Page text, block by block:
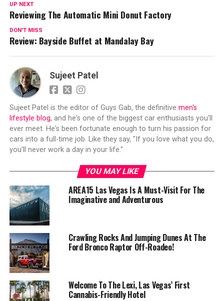
UP NEXT
Reviewing The Automatic Mini Donut Factory
DON'T MISS
Review: Bayside Buffet at Mandalay Bay
Sujeet Patel
Sujeet Patel is the editor of Guys Gab, the definitive men's
lifestyle blog, and he's one of the biggest car enthusiasts you'll
ever meet. He's been fortunate enough to turn his passion for
cars into a full-time job. Like they say, "If you love what you do,
you'll never work a day in your life."
YOU MAY LIKE
AREA15 Las Vegas Is A Must-Visit For The
Imaginative and Adventurous
Crawling Rocks And Jumping Dunes At The
Ford Bronco Raptor Off-Roadeo!
Welcome To The Lexi, Las Vegas’ First
Cannabis-Friendly Hotel